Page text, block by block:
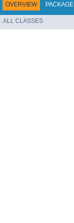
OVERVIEW PACKAGE
ALL CLASSES